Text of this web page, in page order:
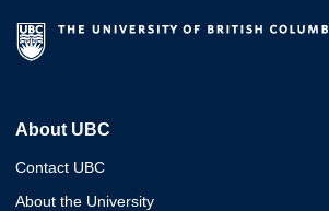
About UBC
Contact UBC
About the University